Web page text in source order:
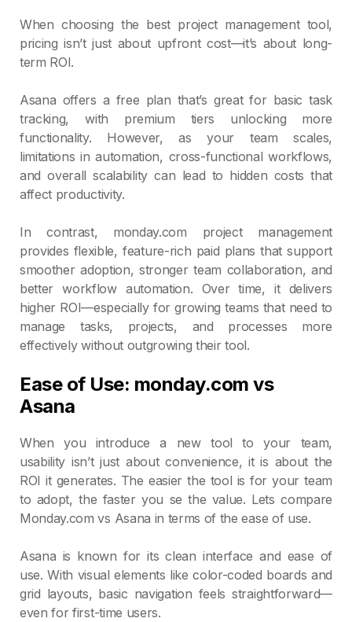
When choosing the best project management tool,
pricing isn’t just about upfront cost—it’s about long-
term ROI.
Asana offers a free plan that’s great for basic task
tracking, with premium tiers unlocking more
functionality. However, as your team scales,
limitations in automation, cross-functional workflows,
and overall scalability can lead to hidden costs that
affect productivity.
In contrast, monday.com project management
provides flexible, feature-rich paid plans that support
smoother adoption, stronger team collaboration, and
better workflow automation. Over time, it delivers
higher ROI—especially for growing teams that need to
manage tasks, projects, and processes more
effectively without outgrowing their tool.
Ease of Use: monday.com vs
Asana
When you introduce a new tool to your team,
usability isn’t just about convenience, it is about the
ROI it generates. The easier the tool is for your team
to adopt, the faster you se the value. Lets compare
Monday.com vs Asana in terms of the ease of use.
Asana is known for its clean interface and ease of
use. With visual elements like color-coded boards and
grid layouts, basic navigation feels straightforward—
even for first-time users.